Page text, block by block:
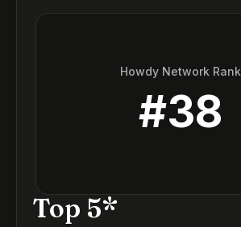
Howdy Network Rank
#38
Top 5*